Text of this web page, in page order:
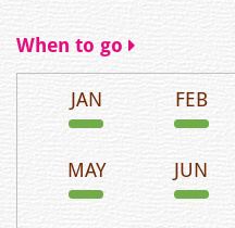
When to go
JAN FEB
MAY JUN